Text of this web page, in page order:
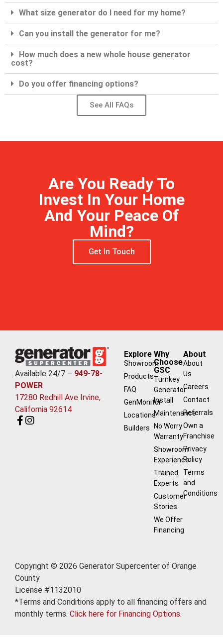
What size generator do I need for my home?
Can you install the generator for me?
How much does a new whole house generator
cost?
Do you offer financing options?
See All FAQs
Are You Ready To
Invest In Your Home
And Your Peace Of
Mind?
Get In Touch
Available 24/7 – 949-78-
POWER
17280 Redhill Ave Irvine,
California 92614
Explore
Showroom
Products
FAQ
GenMonitor
Locations
Builders
Why
Choose
GSC
Turnkey
Generator
Install
Maintenance
No Worry
Warranty
Showroom
Experience
Trained
Experts
Customer
Stories
We Offer
Financing
About
About
Us
Careers
Contact
Referrals
Own a
Franchise
Privacy
Policy
Terms
and
Conditions
Copyright © 2026 Generator Supercenter of Orange
County
License #1132010
*Terms and Conditions apply to all financing offers and
monthly terms. Click here for Financing Options.